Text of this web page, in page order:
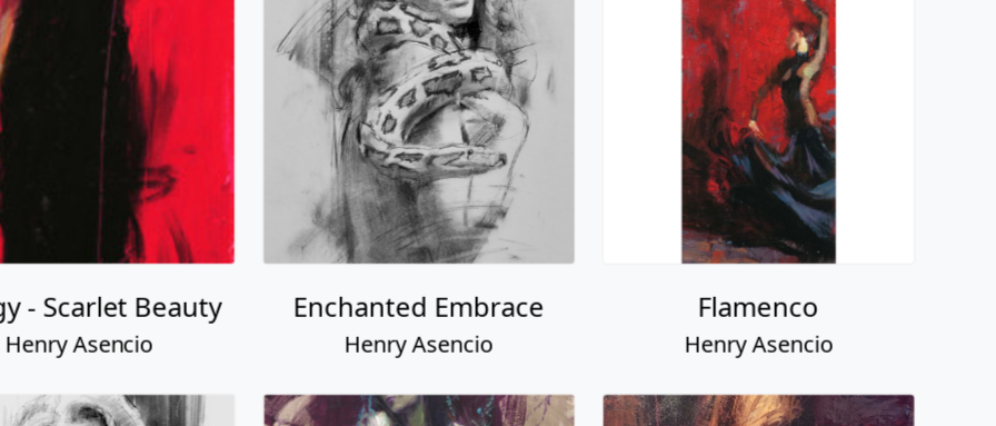
- Scarlet Beauty
Henry Asencio
Enchanted Embrace
Henry Asencio
Flamenco
Henry Asencio